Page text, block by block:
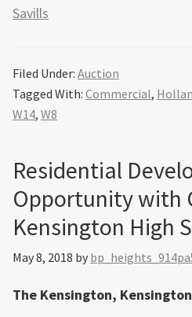
Savills
Filed Under: Auction
Tagged With: Commercial,
W14, W8
Residential
Opportunity with
Kensington High
May 8, 2018 by
The Kensington,